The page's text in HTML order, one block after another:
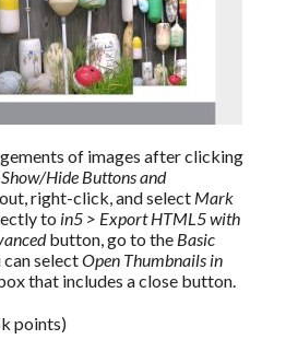
of images after clicking
Show/Hide Buttons and
right-click, and select Mark
to in5 > Export HTML5 with
button, go to the
select Open Thumbnails in
that includes a close button.
points)